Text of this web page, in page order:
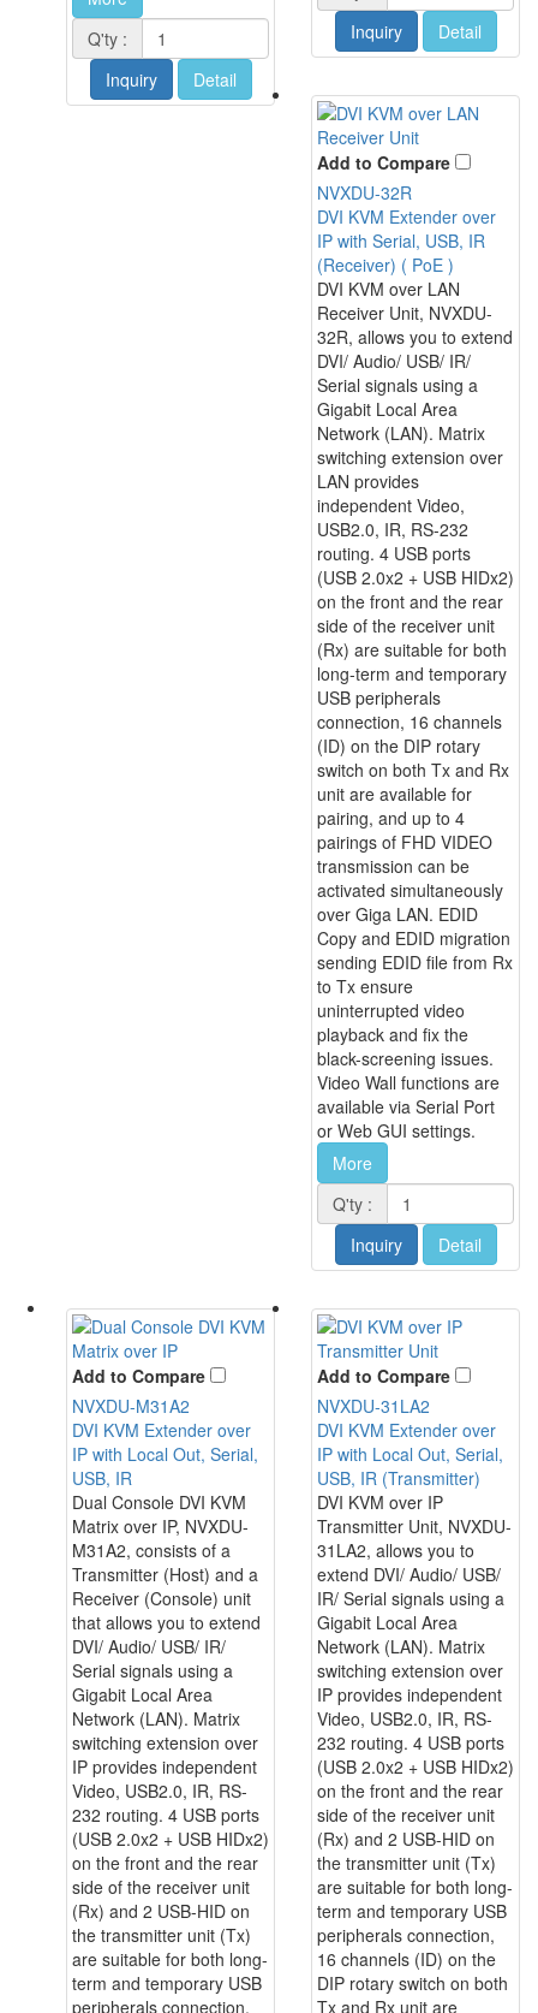
Q'ty :
Inquiry
Detail
Inquiry
Detail
Add to Compare
NVXDU-32R
DVI KVM Extender over
IP with Serial, USB, IR
(Receiver) ( PoE )
DVI KVM over LAN
Receiver Unit, NVXDU-
32R, allows you to extend
DVI/ Audio/ USB/ IR/
Serial signals using a
Gigabit Local Area
Network (LAN). Matrix
switching extension over
LAN provides
independent Video,
USB2.0, IR, RS-232
routing. 4 USB ports
(USB 2.0x2 + USB HIDx2)
on the front and the rear
side of the receiver unit
(Rx) are suitable for both
long-term and temporary
USB peripherals
connection, 16 channels
(ID) on the DIP rotary
switch on both Tx and Rx
unit are available for
pairing, and up to 4
pairings of FHD VIDEO
transmission can be
activated simultaneously
over Giga LAN. EDID
Copy and EDID migration
sending EDID file from Rx
to Tx ensure
uninterrupted video
playback and fix the
black-screening issues.
Video Wall functions are
available via Serial Port
or Web GUI settings.
More
Q'ty :
Inquiry
Detail
Add to Compare
NVXDU-M31A2
DVI KVM Extender over
IP with Local Out, Serial,
USB, IR
Dual Console DVI KVM
Matrix over IP, NVXDU-
M31A2, consists of a
Transmitter (Host) and a
Receiver (Console) unit
that allows you to extend
DVI/ Audio/ USB/ IR/
Serial signals using a
Gigabit Local Area
Network (LAN). Matrix
switching extension over
IP provides independent
Video, USB2.0, IR, RS-
232 routing. 4 USB ports
(USB 2.0x2 + USB HIDx2)
on the front and the rear
side of the receiver unit
(Rx) and 2 USB-HID on
the transmitter unit (Tx)
are suitable for both long-
term and temporary USB
peripherals connection,
Add to Compare
NVXDU-31LA2
DVI KVM Extender over
IP with Local Out, Serial,
USB, IR (Transmitter)
DVI KVM over IP
Transmitter Unit, NVXDU-
31LA2, allows you to
extend DVI/ Audio/ USB/
IR/ Serial signals using a
Gigabit Local Area
Network (LAN). Matrix
switching extension over
IP provides independent
Video, USB2.0, IR, RS-
232 routing. 4 USB ports
(USB 2.0x2 + USB HIDx2)
on the front and the rear
side of the receiver unit
(Rx) and 2 USB-HID on
the transmitter unit (Tx)
are suitable for both long-
term and temporary USB
peripherals connection,
16 channels (ID) on the
DIP rotary switch on both
Tx and Rx unit are